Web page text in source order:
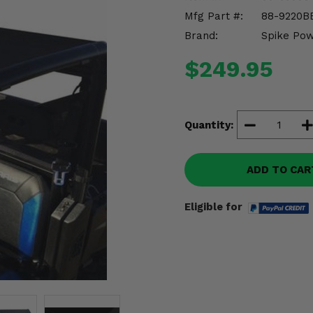
Mfg Part #:
88-
Brand:
Spike
$249.95
Quantity:
ADD TO
Eligible for